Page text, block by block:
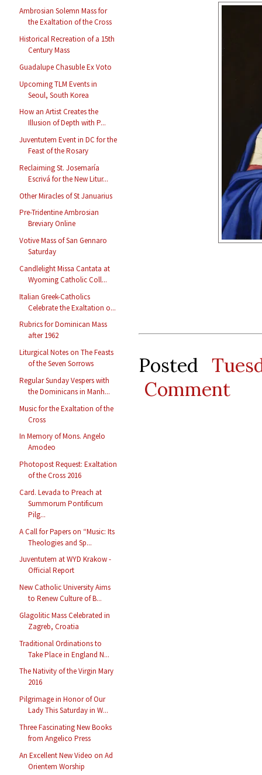
Ambrosian Solemn Mass for
the Exaltation of the Cross
Historical Recreation of a 15th
Century Mass
Guadalupe Chasuble Ex Voto
Upcoming TLM Events in
Seoul, South Korea
How an Artist Creates the
Illusion of Depth with P...
Juventutem Event in DC for the
Feast of the Rosary
Reclaiming St. Josemaría
Escrivá for the New Litur...
Other Miracles of St Januarius
Pre-Tridentine Ambrosian
Breviary Online
Votive Mass of San Gennaro
Saturday
Candlelight Missa Cantata at
Wyoming Catholic Coll...
Italian Greek-Catholics
Celebrate the Exaltation o...
Rubrics for Dominican Mass
after 1962
Liturgical Notes on The Feasts
of the Seven Sorrows
Regular Sunday Vespers with
the Dominicans in Manh...
Music for the Exaltation of the
Cross
In Memory of Mons. Angelo
Amodeo
Photopost Request: Exaltation
of the Cross 2016
Card. Levada to Preach at
Summorum Pontificum
Pilg...
A Call for Papers on “Music: Its
Theologies and Sp...
Juventutem at WYD Krakow -
Official Report
New Catholic University Aims
to Renew Culture of B...
Glagolitic Mass Celebrated in
Zagreb, Croatia
Traditional Ordinations to
Take Place in England N...
The Nativity of the Virgin Mary
2016
Pilgrimage in Honor of Our
Lady This Saturday in W...
Three Fascinating New Books
from Angelico Press
An Excellent New Video on Ad
Orientem Worship
Posted
Comment